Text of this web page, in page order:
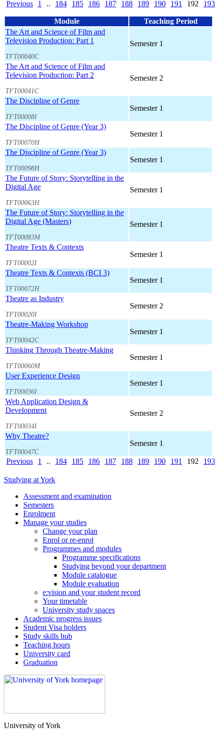
Previous 1 .. 184 185 186 187 188 189 190 191 192 193
Module
Teaching Period
The Art and Science of Film and
Television Production: Part 1
TFT00040C
Semester 1
The Art and Science of Film and
Television Production: Part 2
TFT00041C
Semester 2
The Discipline of Genre
TFT00008I
Semester 1
The Discipline of Genre (Year 3)
TFT00070H
Semester 1
The Discipline of Genre (Year 3)
TFT00098H
Semester 1
The Future of Story: Storytelling in the
Digital Age
TFT00063H
Semester 1
The Future of Story: Storytelling in the
Digital Age (Masters)
TFT00083M
Semester 1
Theatre Texts & Contexts
TFT00002I
Semester 1
Theatre Texts & Contexts (BCI 3)
TFT00072H
Semester 1
Theatre as Industry
TFT00020I
Semester 2
Theatre-Making Workshop
TFT00042C
Semester 1
Thinking Through Theatre-Making
TFT00060M
Semester 1
User Experience Design
TFT00036I
Semester 1
Web Application Design &
Development
TFT00034I
Semester 2
Why Theatre?
TFT00047C
Semester 1
Previous 1 .. 184 185 186 187 188 189 190 191 192 193
Studying at York
Assessment and examination
Semesters
Enrolment
Manage your studies
Change your plan
Enrol or re-enrol
Programmes and modules
Programme specifications
Studying beyond your department
Module catalogue
Module evaluation
e:vision and your student record
Your timetable
University study spaces
Academic progress issues
Student Visa holders
Study skills hub
Teaching hours
University card
Graduation
University of York